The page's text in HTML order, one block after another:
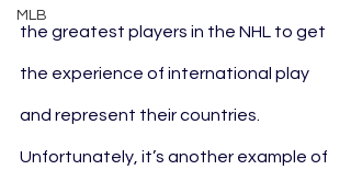
MLB
the greatest players in the NHL to get
the experience of international play
and represent their countries.
Unfortunately, it’s another example of